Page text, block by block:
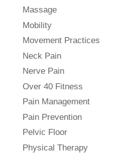
Massage
Mobility
Movement Practices
Neck Pain
Nerve Pain
Over 40 Fitness
Pain Management
Pain Prevention
Pelvic Floor
Physical Therapy